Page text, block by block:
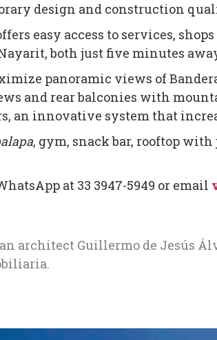
design and construction
easy access to services,
both just five minutes
panoramic views of
and rear balconies with
an innovative system that
, gym, snack bar, rooftop
at 33 3947-5949 or email
architect Guillermo de Jesús